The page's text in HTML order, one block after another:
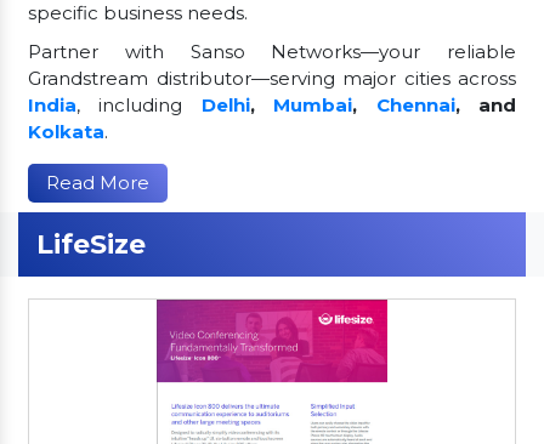
specific business needs.
Partner with Sanso Networks—your reliable
Grandstream distributor—serving major cities across
India, including Delhi, Mumbai, Chennai, and
Kolkata.
Read More
LifeSize